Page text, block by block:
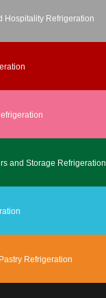
Hospitality Refrigeration
and Storage Refrigeration
Refrigeration